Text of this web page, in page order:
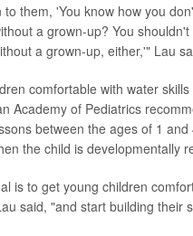
to them, 'You know how you
a grown-up? You
a grown-up, either,'" Lau
comfortable with water
Academy of Pediatrics
between the ages of 1 and
the child is developmentally
is to get young children
said, "and start building their